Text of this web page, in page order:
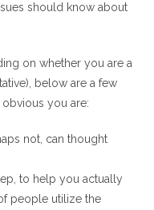
should know about
on whether you are a
below are a few
you are:
not, can thought
to help you actually
people utilize the